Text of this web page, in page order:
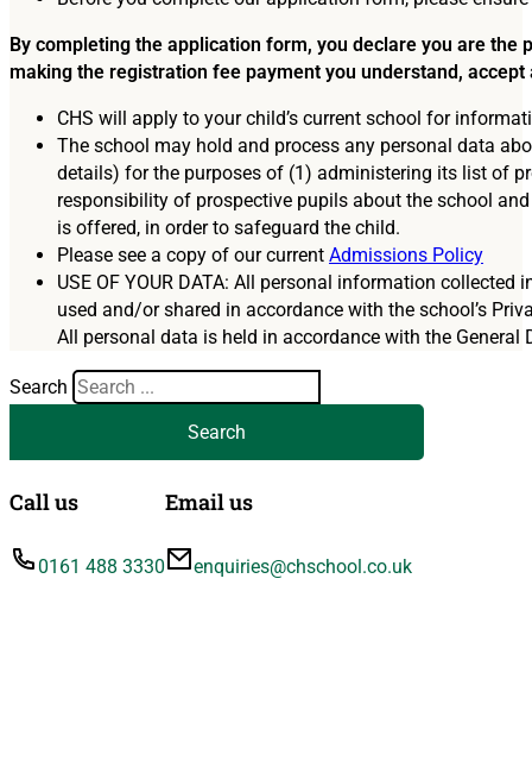
Education Technology
Our Heritage
Term Dates
Facilities Hire
Working at CHS
Latest News & Views
Gallery
Questions, Concerns and Complaints
Senior School Admissions
High Performance Programmes
Sixth Form Admissions
Fees and Charges
Financial Assistance
Travelling to CHS
By completing the application form, you declare you are
making the registration fee payment you understand, accept
CHS will apply to your child’s current school for
The school may hold and process any personal data
details) for the purposes of (1) administering its list of
responsibility of prospective pupils about the school
is offered, in order to safeguard the child.
Please see a copy of our current Admissions Policy
USE OF YOUR DATA: All personal information
used and/or shared in accordance with the school’s
All personal data is held in accordance with the General
Search
Search
Call us
0161 488 3330
Email us
enquiries@chschool.co.uk